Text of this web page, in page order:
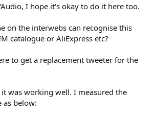
I hope it's okay to do it here too.
on the interwebs can recognise this
catalogue or AliExpress etc?
to get a replacement tweeter for the
was working well. I measured the
as below: